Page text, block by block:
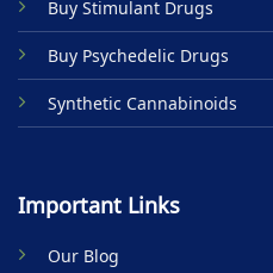
page
Buy Stimulant Drugs
Buy Psychedelic Drugs
Synthetic Cannabinoids
Important Links
Our Blog